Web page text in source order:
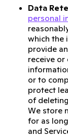
Data
personal
which the
provide
receive or
or to
protect
of
We store
for as
and